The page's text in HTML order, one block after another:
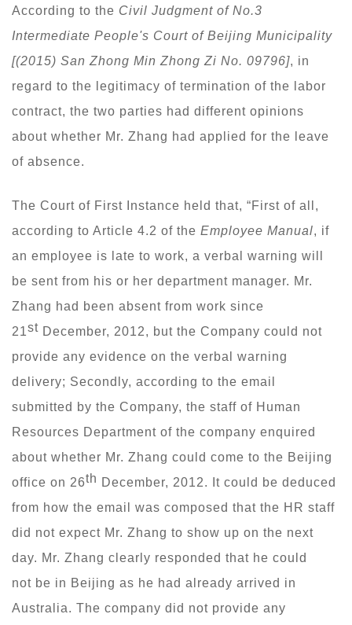
According to the Civil Judgment of No.3
Intermediate People's Court of Beijing Municipality
[(2015) San Zhong Min Zhong Zi No. 09796], in
regard to the legitimacy of termination of the labor
contract, the two parties had different opinions
about whether Mr. Zhang had applied for the leave
of absence.
The Court of First Instance held that, “First of all,
according to Article 4.2 of the Employee Manual, if
an employee is late to work, a verbal warning will
be sent from his or her department manager. Mr.
Zhang had been absent from work since
21st December, 2012, but the Company could not
provide any evidence on the verbal warning
delivery; Secondly, according to the email
submitted by the Company, the staff of Human
Resources Department of the company enquired
about whether Mr. Zhang could come to the Beijing
office on 26th December, 2012. It could be deduced
from how the email was composed that the HR staff
did not expect Mr. Zhang to show up on the next
day. Mr. Zhang clearly responded that he could
not be in Beijing as he had already arrived in
Australia. The company did not provide any